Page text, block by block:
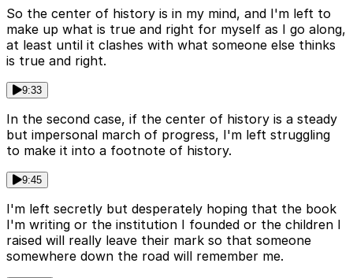
So the center of history is in my mind, and I'm left to
make up what is true and right for myself as I go along,
at least until it clashes with what someone else thinks
is true and right.
9:33
In the second case, if the center of history is a steady
but impersonal march of progress, I'm left struggling
to make it into a footnote of history.
9:45
I'm left secretly but desperately hoping that the book
I'm writing or the institution I founded or the children I
raised will really leave their mark so that someone
somewhere down the road will remember me.